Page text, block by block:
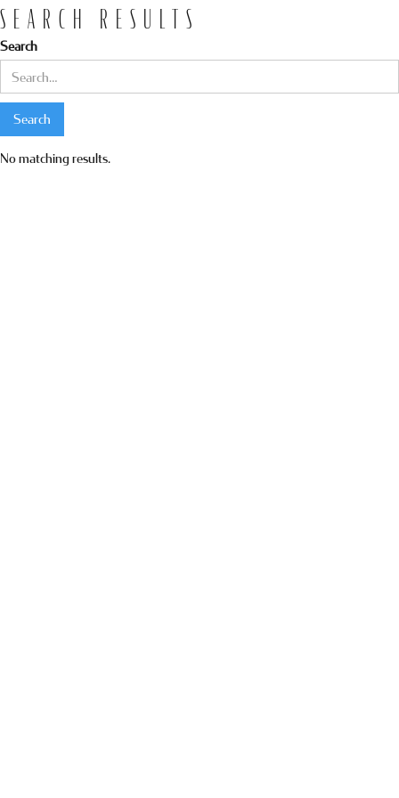
SEARCH RESULTS
Search
No matching results.